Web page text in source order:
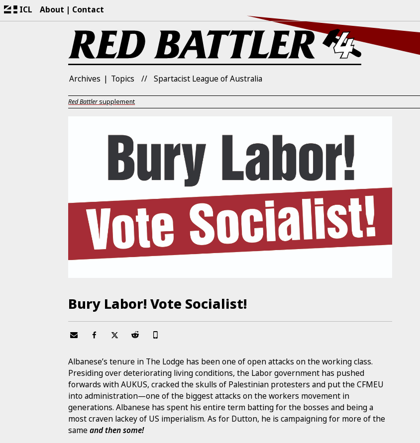
ICL About Contact
Archives Topics Spartacist League of Australia
Red Battlersupplement
Bury Labor! Vote Socialist!
Albanese’s tenure in The Lodge has been one of open attacks on the working class.
Presiding over deteriorating living conditions, the Labor government has pushed
forwards with AUKUS, cracked the skulls of Palestinian protesters and put the CFMEU
into administration—one of the biggest attacks on the workers movement in
generations. Albanese has spent his entire term batting for the bosses and being a
most craven lackey of US imperialism. As for Dutton, he is campaigning for more of the
sameand then some!